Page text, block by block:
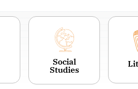
Social
Studies